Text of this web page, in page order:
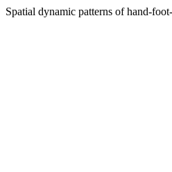
Spatial dynamic patterns of hand-